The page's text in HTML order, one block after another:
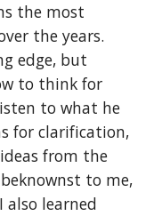
the most
the years.
edge, but
to think for
to what he
for clarification,
from the
to me,
learned